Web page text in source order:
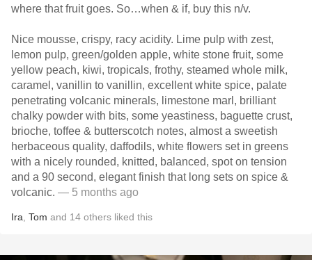
where that fruit goes. So…when & if, buy this n/v.
Nice mousse, crispy, racy acidity. Lime pulp with zest,
lemon pulp, green/golden apple, white stone fruit, some
yellow peach, kiwi, tropicals, frothy, steamed whole milk,
caramel, vanillin to vanillin, excellent white spice, palate
penetrating volcanic minerals, limestone marl, brilliant
chalky powder with bits, some yeastiness, baguette crust,
brioche, toffee & butterscotch notes, almost a sweetish
herbaceous quality, daffodils, white flowers set in greens
with a nicely rounded, knitted, balanced, spot on tension
and a 90 second, elegant finish that long sets on spice &
volcanic. — 5 months ago
Ira Tom and 14 others liked this